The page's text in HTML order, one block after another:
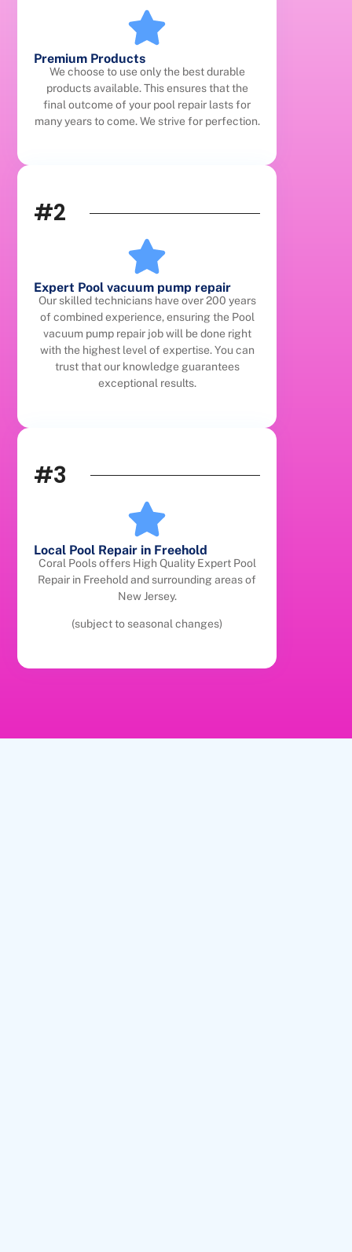
Premium Products
We choose to use only the best durable
products available. This ensures that the
final outcome of your pool repair lasts for
many years to come. We strive for perfection.
#2
Expert Pool vacuum pump repair
Our skilled technicians have over 200 years
of combined experience, ensuring the Pool
vacuum pump repair job will be done right
with the highest level of expertise. You can
trust that our knowledge guarantees
exceptional results.
#3
Local Pool Repair in Freehold
Coral Pools offers High Quality Expert Pool
Repair in Freehold and surrounding areas of
New Jersey.
(subject to seasonal changes)